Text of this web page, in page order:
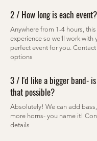
2 / How long is each event?
Anywhere from 1-4 hours,
experience so we'll work with
perfect event for you.
options
3 / I'd like a bigger band- is
that possible?
Absolutely! We can add
more horns- you name it!
details